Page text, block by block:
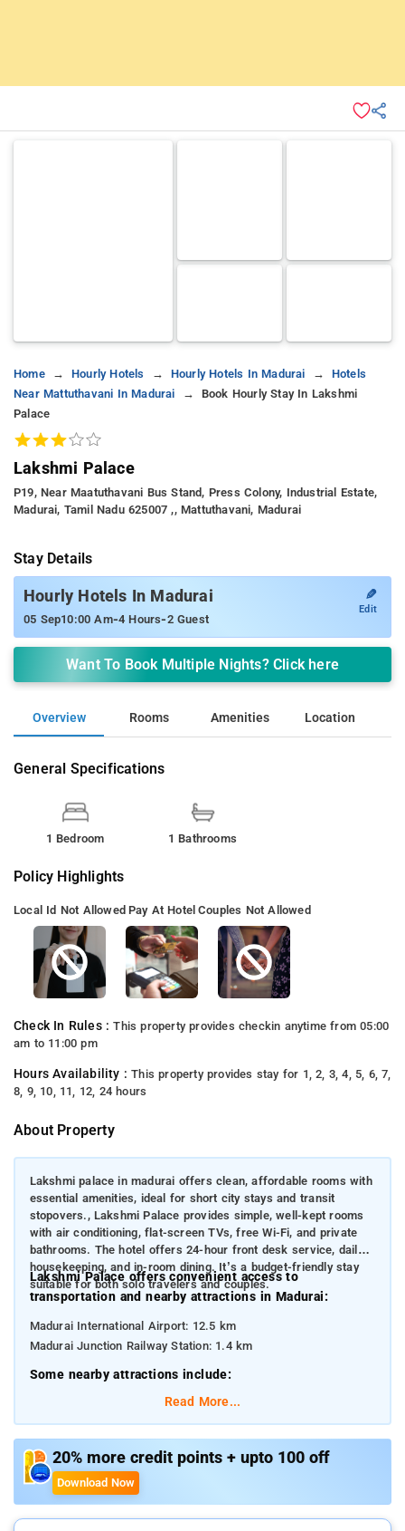
Home Hourly Hotels Hourly Hotels In Madurai
Hotels
Near Mattuthavani In Madurai
Book Hourly Stay In Lakshmi
Palace
Lakshmi Palace
P19, Near Maatuthavani Bus Stand, Press Colony, Industrial Estate,
Madurai, Tamil Nadu 625007 ,, Mattuthavani, Madurai
Stay Details
Hourly Hotels In Madurai
05 Sep10:00 Am-4 Hours-2 Guest
✎
Edit
Want To Book Multiple Nights? Click here
Overview Rooms Amenities Location
General Specifications
1 Bedroom 1 Bathrooms
Policy Highlights
Local Id Not Allowed Pay At Hotel Couples Not Allowed
Check In Rules :This property provides checkin anytime from 05:00
am to 11:00 pm
Hours Availability :This property provides stay for 1, 2, 3, 4, 5, 6, 7,
8, 9, 10, 11, 12, 24 hours
About Property
Lakshmi palace in madurai offers clean, affordable rooms with
essential amenities, ideal for short city stays and transit
stopovers., Lakshmi Palace provides simple, well-kept rooms
with air conditioning, flat-screen TVs, free Wi-Fi, and private
bathrooms. The hotel offers 24-hour front desk service, daily
housekeeping, and in-room dining. It’s a budget-friendly stay
suitable for both solo travelers and couples.
Lakshmi Palace offers convenient access to
transportation and nearby attractions in Madurai:
Madurai International Airport: 12.5 km
Madurai Junction Railway Station: 1.4 km
Some nearby attractions include:
Meenakshi Amman Temple: 2.1 km
Vandiyur Mariamman Teppakulam: 4.3 km
Koodal Azhagar Temple: 1.8 km
ISKCON Madurai: 2.9 km
Read More...
20% more credit points + upto 100 off
Download Now